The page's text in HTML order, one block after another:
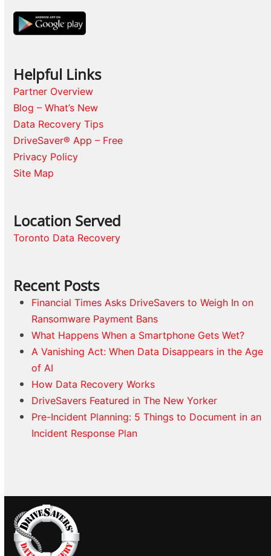
Helpful Links
Partner Overview
Blog – What’s New
Data Recovery Tips
DriveSaver® App – Free
Privacy Policy
Site Map
Location Served
Toronto Data Recovery
Recent Posts
Financial Times Asks DriveSavers to Weigh In on
Ransomware Payment Bans
What Happens When a Smartphone Gets Wet?
A Vanishing Act: When Data Disappears in the Age
of AI
How Data Recovery Works
DriveSavers Featured in The New Yorker
Pre-Incident Planning: 5 Things to Document in an
Incident Response Plan